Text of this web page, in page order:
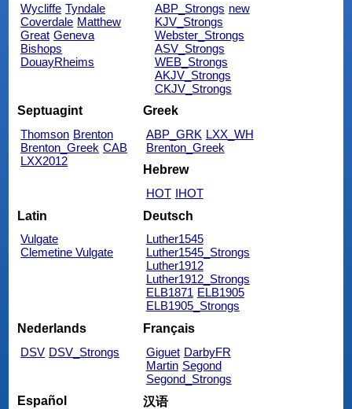
Wycliffe Tyndale
Coverdale Matthew
Great Geneva
Bishops
DouayRheims
ABP_Strongs new
KJV_Strongs
Webster_Strongs
ASV_Strongs
WEB_Strongs
AKJV_Strongs
CKJV_Strongs
Septuagint
Thomson Brenton
Brenton_Greek CAB
LXX2012
Greek
ABP_GRK LXX_WH
Brenton_Greek
Hebrew
HOT IHOT
Latin
Vulgate
Clemetine Vulgate
Deutsch
Luther1545
Luther1545_Strongs
Luther1912
Luther1912_Strongs
ELB1871 ELB1905
ELB1905_Strongs
Nederlands
DSV DSV_Strongs
Français
Giguet DarbyFR
Martin Segond
Segond_Strongs
Español
汉语